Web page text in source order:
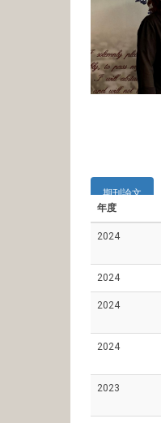
期刊論文
年度
2024
2024
2024
2024
2023